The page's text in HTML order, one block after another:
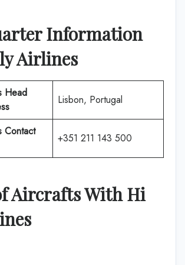
Information
Airlines
Head
Lisbon, Portugal
Contact
+351 211 143 500
Aircrafts WithHi